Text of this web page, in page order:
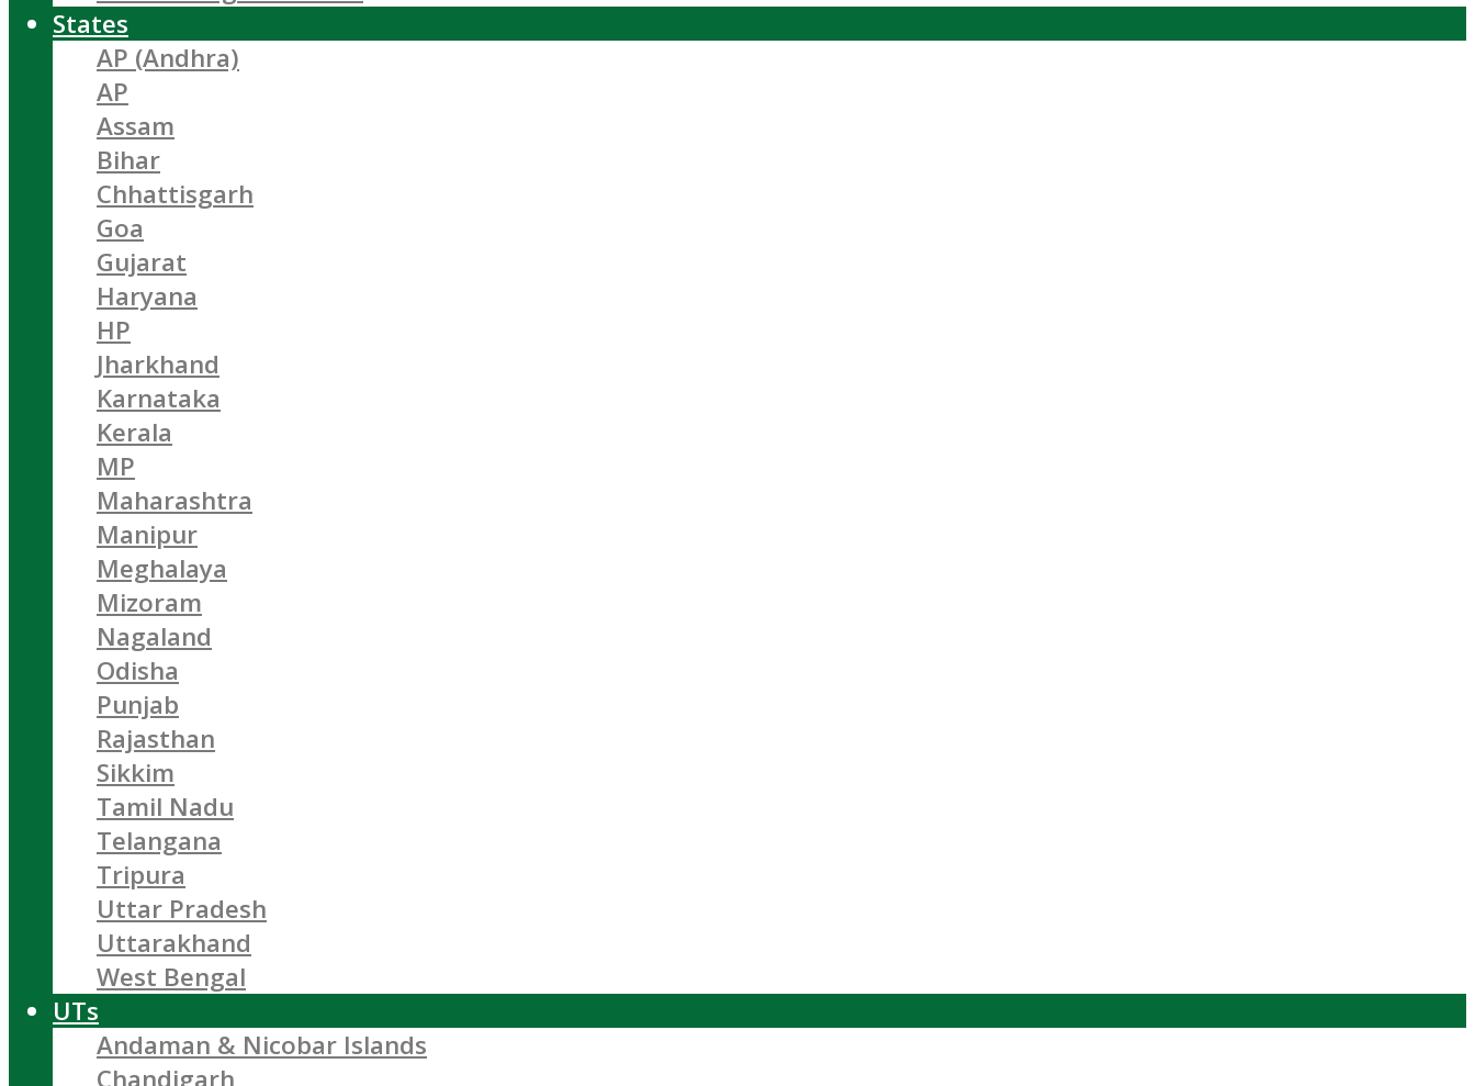
States
AP (Andhra)
AP
Assam
Bihar
Chhattisgarh
Goa
Gujarat
Haryana
HP
Jharkhand
Karnataka
Kerala
MP
Maharashtra
Manipur
Meghalaya
Mizoram
Nagaland
Odisha
Punjab
Rajasthan
Sikkim
Tamil Nadu
Telangana
Tripura
Uttar Pradesh
Uttarakhand
West Bengal
UTs
Andaman & Nicobar Islands
Chandigarh